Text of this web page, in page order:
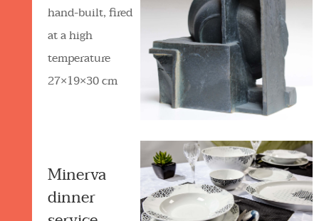
hand-built, fired
at a high
temperature
27×19×30 cm
Minerva
dinner